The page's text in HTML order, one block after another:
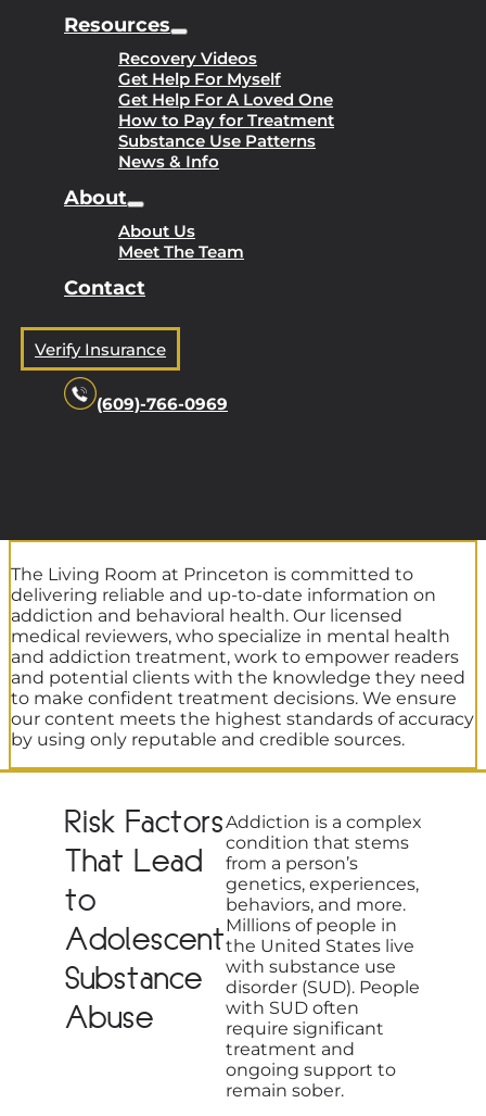
Resources
Recovery Videos
Get Help For Myself
Get Help For A Loved One
How to Pay for Treatment
Substance Use Patterns
News & Info
About
About Us
Meet The Team
Contact
Verify Insurance
(609)-766-0969
The Living Room at Princeton is committed to
delivering reliable and up-to-date information on
addiction and behavioral health. Our licensed
medical reviewers, who specialize in mental health
and addiction treatment, work to empower readers
and potential clients with the knowledge they need
to make confident treatment decisions. We ensure
our content meets the highest standards of accuracy
by using only reputable and credible sources.
Risk Factors
That Lead
to
Adolescent
Substance
Abuse
Addiction is a complex
condition that stems
from a person’s
genetics, experiences,
behaviors, and more.
Millions of people in
the United States live
with substance use
disorder (SUD). People
with SUD often
require significant
treatment and
ongoing support to
remain sober.